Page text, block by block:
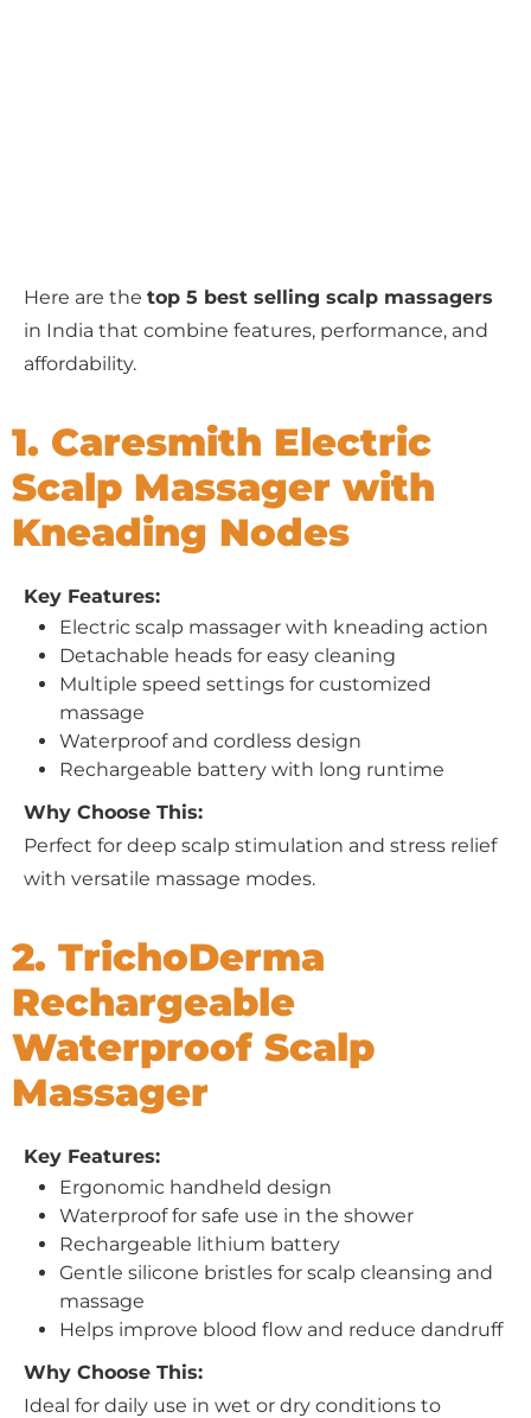
Here are the top 5 best selling scalp massagers
in India that combine features, performance, and
affordability.
1. Caresmith Electric
Scalp Massager with
Kneading Nodes
Key Features:
Electric scalp massager with kneading action
Detachable heads for easy cleaning
Multiple speed settings for customized
massage
Waterproof and cordless design
Rechargeable battery with long runtime
Why Choose This:
Perfect for deep scalp stimulation and stress relief
with versatile massage modes.
2. TrichoDerma
Rechargeable
Waterproof Scalp
Massager
Key Features:
Ergonomic handheld design
Waterproof for safe use in the shower
Rechargeable lithium battery
Gentle silicone bristles for scalp cleansing and
massage
Helps improve blood flow and reduce dandruff
Why Choose This:
Ideal for daily use in wet or dry conditions to